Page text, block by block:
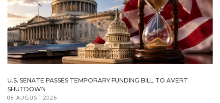
U.S. SENATE PASSES TEMPORARY FUNDING BILL TO AVERT
SHUTDOWN
08 AUGUST 2026